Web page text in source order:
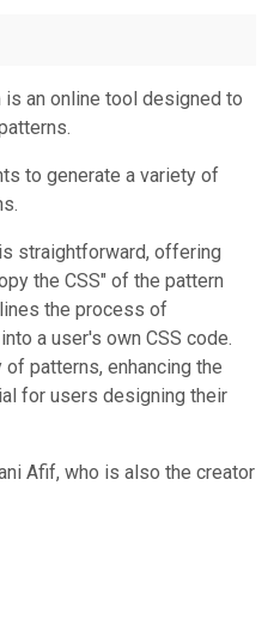
an online tool designed to
to generate a variety of
straightforward, offering
the CSS" of the pattern
the process of
a user's own CSS code.
patterns, enhancing the
for users designing their
Afif, who is also the creator